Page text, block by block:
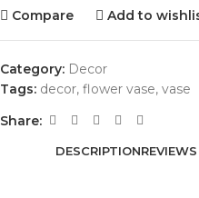
Compare Add to
Category: Decor
Tags: decor, flower vase, vase
Share:
DESCRIPTION